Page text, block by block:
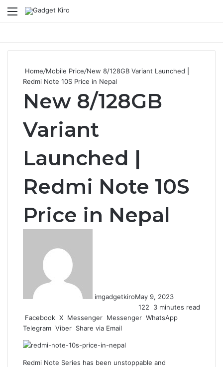
Menu
Home/Mobile Price/New 8/128GB Variant Launched |
Redmi Note 10S Price in Nepal
New 8/128GB
Variant
Launched |
Redmi Note 10S
Price in Nepal
imgadgetkiroMay 9, 2023
122
3 minutes read
Facebook X Messenger Messenger WhatsApp
Telegram Viber Share via Email
Redmi Note Series has been unstoppable and